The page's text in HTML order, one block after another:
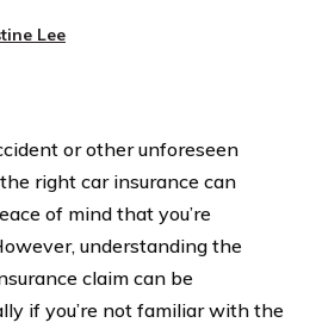
Lee
or other unforeseen
right car insurance can
of mind that you’re
understanding the
claim can be
if you’re not familiar with the